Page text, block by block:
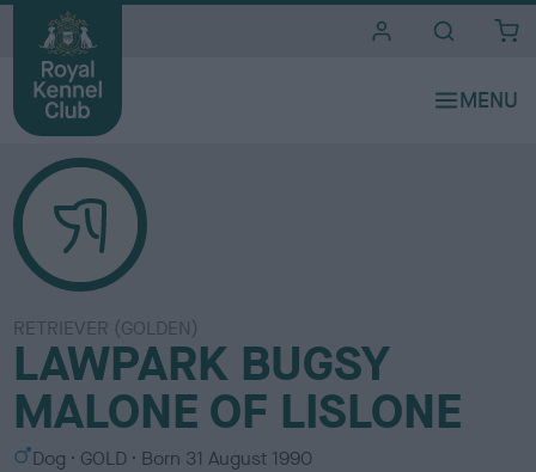
RETRIEVER (GOLDEN)
LAWPARK BUGSY
MALONE OF LISLONE
S Dog
C
GOLD Born 31 August 1990